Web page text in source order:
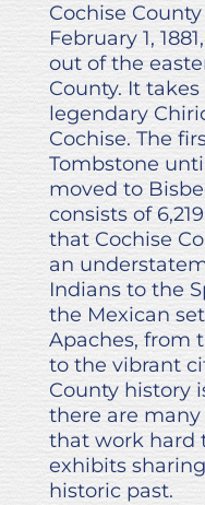
Cochise
February 1,
out of the
County. It
legendary
Cochise. The
Tombstone
moved to
consists of
that Cochise
an
Indians to the
the Mexican
Apaches, from
to the vibrant
County history
there are
that work hard
exhibits
historic past.